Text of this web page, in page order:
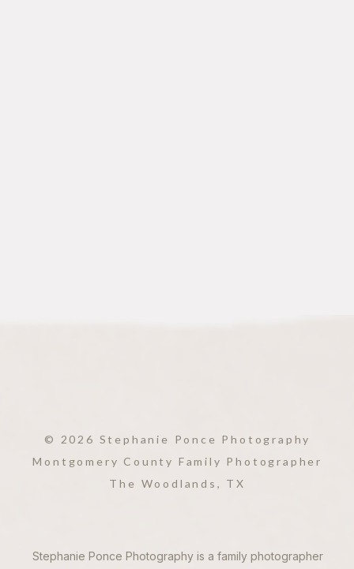
Stephanie Ponce Photography is a family photographer
© 2026 Stephanie Ponce Photography
Montgomery County Family Photographer
The Woodlands, TX